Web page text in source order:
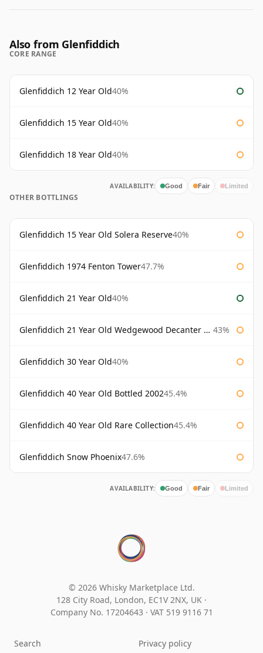
Also from Glenfiddich
CORE RANGE
Glenfiddich 12 Year Old40%
Glenfiddich 15 Year Old40%
Glenfiddich 18 Year Old40%
AVAILABILITY: Good Fair Limited
OTHER BOTTLINGS
Glenfiddich 15 Year Old Solera Reserve40%
Glenfiddich 1974 Fenton Tower47.7%
Glenfiddich 21 Year Old40%
Glenfiddich 21 Year Old Wedgewood Decanter 75cl 43%
Glenfiddich 30 Year Old40%
Glenfiddich 40 Year Old Bottled 200245.4%
Glenfiddich 40 Year Old Rare Collection45.4%
Glenfiddich Snow Phoenix47.6%
AVAILABILITY: Good Fair Limited
© 2026 Whisky Marketplace Ltd.
128 City Road, London, EC1V 2NX, UK ·
Company No. 17204643 · VAT 519 9116 71
Search Privacy policy